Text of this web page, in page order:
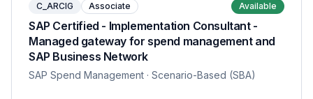
C_ARCIG Associate Available
SAP Certified - Implementation Consultant -
Managed gateway for spend management and
SAP Business Network
SAP Spend Management · Scenario-Based (SBA)